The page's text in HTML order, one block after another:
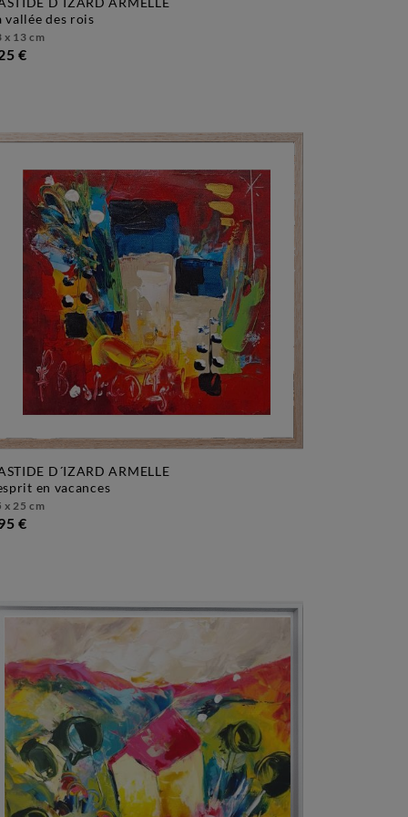
D´IZARD ARMELLE
vallée des rois
x 13 cm
D´IZARD ARMELLE
en vacances
x 25 cm